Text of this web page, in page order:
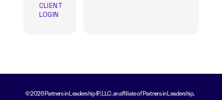
CLIENT
LOGIN
© 2026 Partners in Leadership IP, LLC, an affiliate of Partners in Leadership,